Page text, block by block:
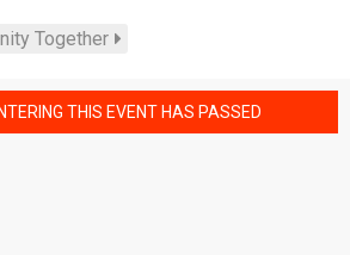
Together
THIS EVENT HAS PASSED